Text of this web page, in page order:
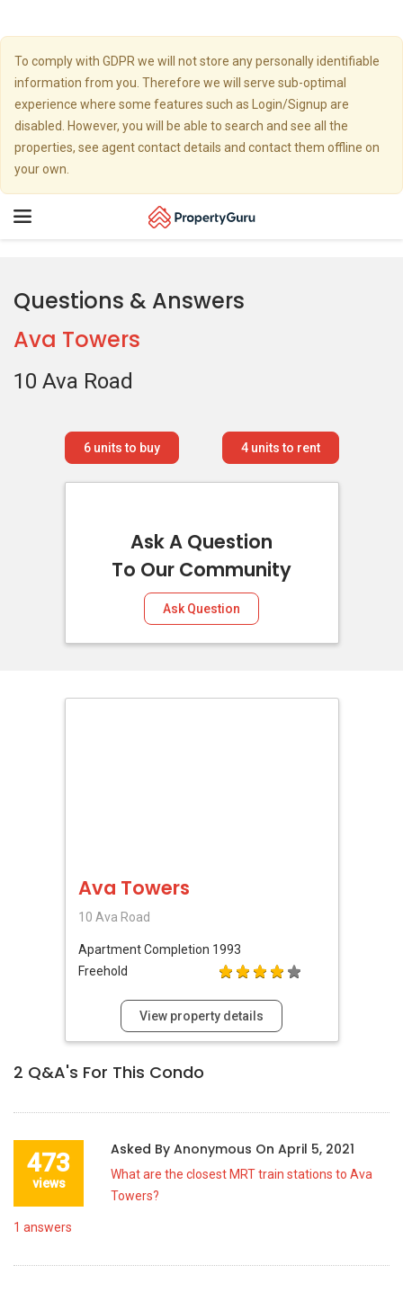
To comply with GDPR we will not store any personally identifiable
information from you. Therefore we will serve sub-optimal
experience where some features such as Login/Signup are
disabled. However, you will be able to search and see all the
properties, see agent contact details and contact them offline on
your own.
Toggle
Questions & Answers
Ava Towers
10 Ava Road
6units to buy 4units to rent
Ask A Question
To Our Community
Ask Question
Ava Towers
10 Ava Road
ApartmentCompletion 1993
Freehold
View property details
2 Q&A's For This Condo
473
views
Asked By Anonymous On April 5, 2021
What are the closest MRT train stations to Ava
Towers?
1 answers